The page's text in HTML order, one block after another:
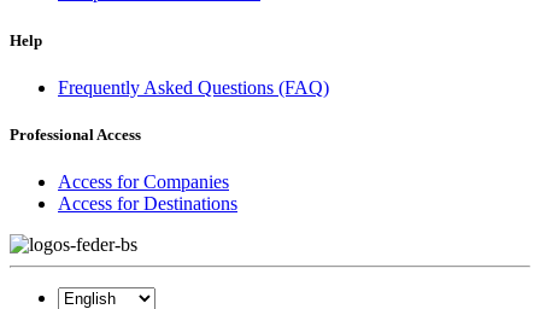
Help
Frequently Asked Questions (FAQ)
Professional Access
Access for Companies
Access for Destinations